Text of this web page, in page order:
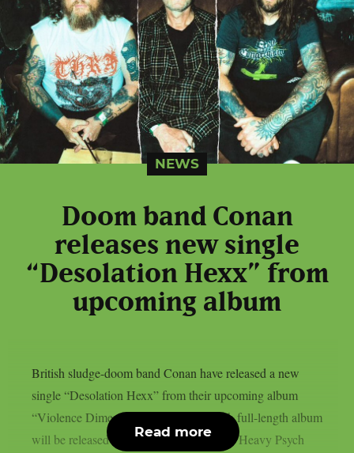
NEWS
Doom band Conan
releases new single
“Desolation Hexx” from
upcoming album
British sludge-doom band Conan have released a new
single “Desolation Hexx” from their upcoming album
“Violence Dimension”. The band’s sixth full-length album
will be released on April 25, 2025 on the Heavy Psych
Read more